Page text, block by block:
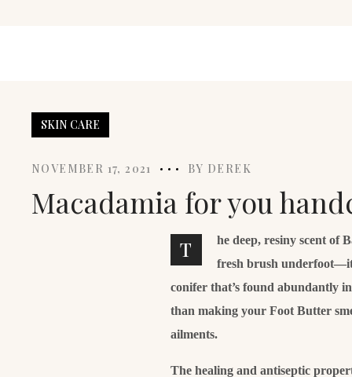
SKIN CARE
NOVEMBER 17, 2021 BY DEREK
Macadamia for you
T
he deep, resiny scent of
fresh brush
conifer that’s found abundantly
than making your Foot Butter
ailments.
The healing and antiseptic